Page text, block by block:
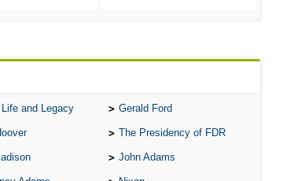
and Legacy Gerald Ford
The Presidency of FDR
John Adams